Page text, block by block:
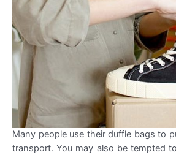
Many people use their duffle bags to
transport. You may also be tempted